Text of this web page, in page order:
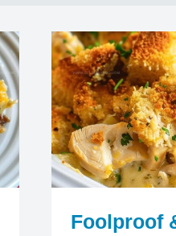
Foolproof